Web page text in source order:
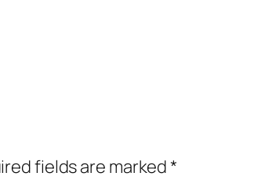
fields are marked*